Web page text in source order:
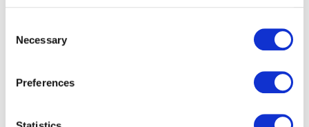
Selection
Necessary
Preferences